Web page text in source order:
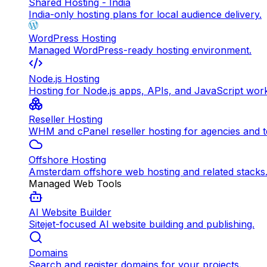
Shared Hosting - India
India-only hosting plans for local audience delivery.
WordPress Hosting
Managed WordPress-ready hosting environment.
Node.js Hosting
Hosting for Node.js apps, APIs, and JavaScript
Reseller Hosting
WHM and cPanel reseller hosting for agencies and
Offshore Hosting
Amsterdam offshore web hosting and related stacks.
Managed Web Tools
AI Website Builder
Sitejet-focused AI website building and publishing.
Domains
Search and register domains for your projects.